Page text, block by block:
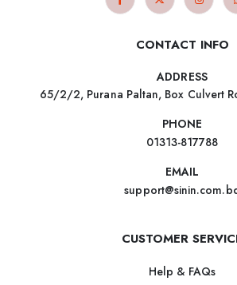
CONTACT INFO
ADDRESS
65/2/2, Purana Paltan, Box Culvert
PHONE
01313-817788
EMAIL
CUSTOMER
Help & FAQs